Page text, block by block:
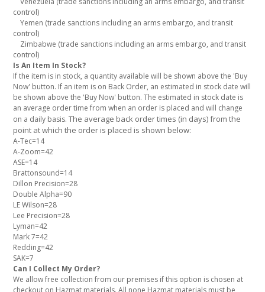
control)
Yemen (trade sanctions including an arms embargo, and transit
control)
Zimbabwe (trade sanctions including an arms embargo, and transit
control)
Is An Item In Stock?
If the item is in stock, a quantity available will be shown above the 'Buy
Now' button. If an item is on Back Order, an estimated in stock date will
be shown above the 'Buy Now' button. The estimated in stock date is
an average order time from when an order is placed and will change
on a daily basis.The average back order times (in days) from the
point at which the order is placed is shown below:
A-Tec=14
A-Zoom=42
ASE=14
Brattonsound=14
Dillon Precision=28
Double Alpha=90
LE Wilson=28
Lee Precision=28
Lyman=42
Mark 7=42
Redding=42
SAK=7
Can I Collect My Order?
We allow free collection from our premises if this option is chosen at
checkout on Hazmat materials. All none Hazmat materials must be